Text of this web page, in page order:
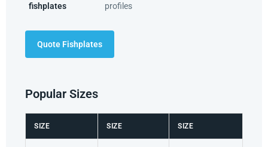
fishplates
profiles
Quote Fishplates
Popular Sizes
SIZE SIZE SIZE